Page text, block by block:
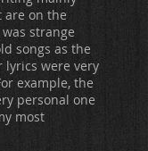
on the
strange
songs as the
lyrics were very
example, the
personal one
most